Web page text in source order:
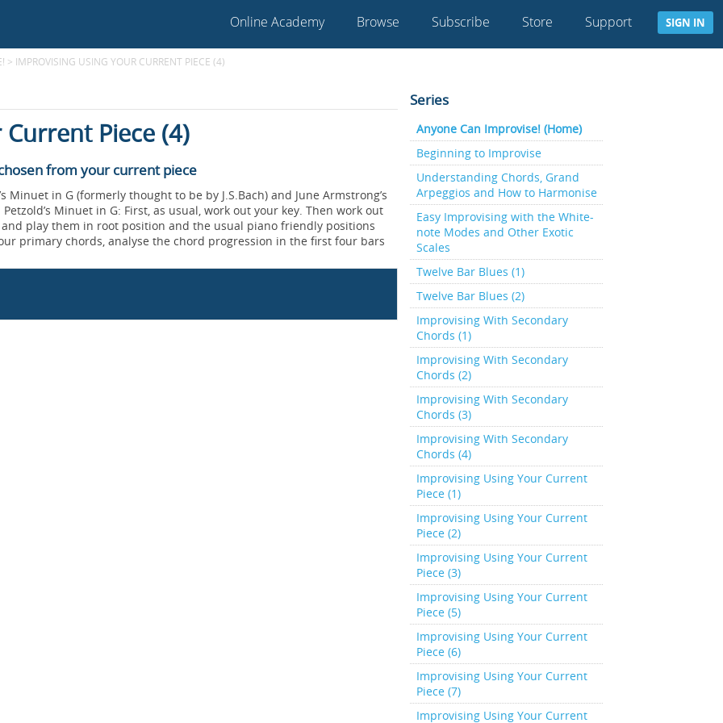
Online Academy Browse Subscribe Store Support SIGN IN
> IMPROVISING USING YOUR CURRENT PIECE (4)
Piece (4)
from your current piece
Minuet in G (formerly thought to be by J.S.Bach) and June Armstrong’s
Minuet in G: First, as usual, work out your key. Then work out
and play them in root position and the usual piano friendly positions
primary chords, analyse the chord progression in the first four bars
Series
Anyone Can Improvise! (Home)
Beginning to Improvise
Understanding Chords, Grand
Arpeggios and How to Harmonise
Easy Improvising with the White-
note Modes and Other Exotic
Scales
Twelve Bar Blues (1)
Twelve Bar Blues (2)
Improvising With Secondary
Chords (1)
Improvising With Secondary
Chords (2)
Improvising With Secondary
Chords (3)
Improvising With Secondary
Chords (4)
Improvising Using Your Current
Piece (1)
Improvising Using Your Current
Piece (2)
Improvising Using Your Current
Piece (3)
Improvising Using Your Current
Piece (5)
Improvising Using Your Current
Piece (6)
Improvising Using Your Current
Piece (7)
Improvising Using Your Current